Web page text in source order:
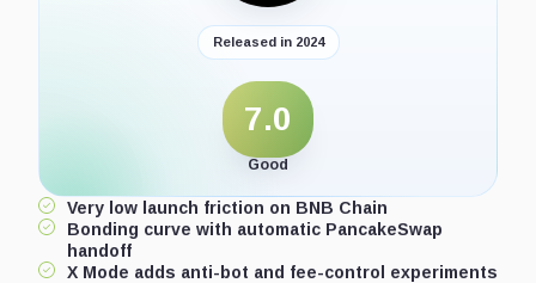
Released in 2024
7.0
Good
Very low launch friction on BNB Chain
Bonding curve with automatic PancakeSwap
handoff
X Mode adds anti-bot and fee-control experiments